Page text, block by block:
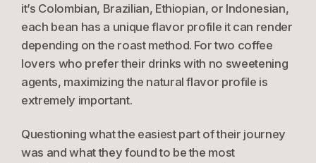
it’s Colombian, Brazilian, Ethiopian, or Indonesian,
each bean has a unique flavor profile it can render
depending on the roast method. For two coffee
lovers who prefer their drinks with no sweetening
agents, maximizing the natural flavor profile is
extremely important.
Questioning what the easiest part of their journey
was and what they found to be the most